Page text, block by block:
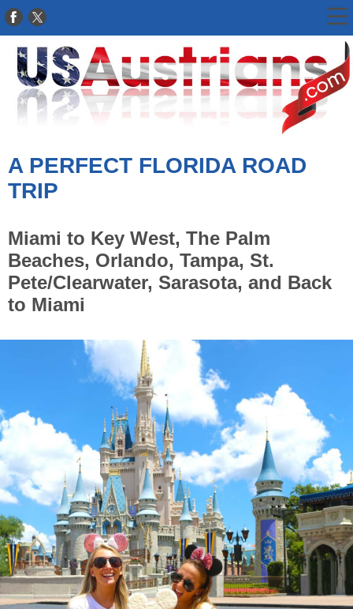
A PERFECT FLORIDA ROAD
TRIP
Miami to Key West, The Palm
Beaches, Orlando, Tampa, St.
Pete/Clearwater, Sarasota, and Back
to Miami